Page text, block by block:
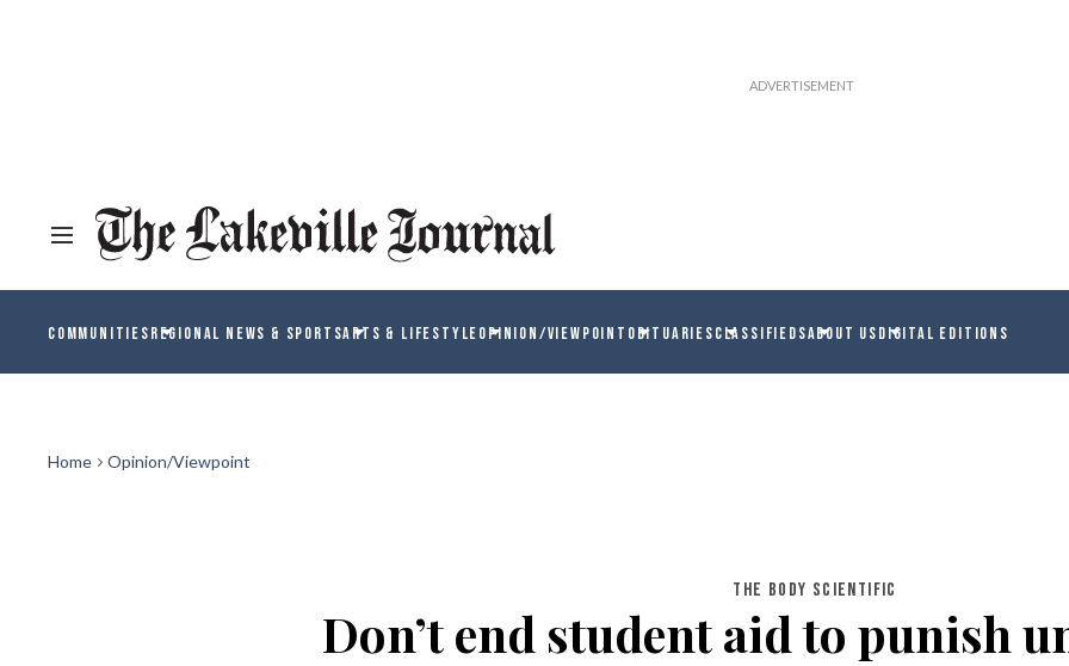
COMMUNITIESREGIONAL NEWS & SPORTSARTS & LIFESTYLEOPINION/VIEWPOINT OBITUARIESCLASSIFIEDSABOUT USDIGITAL EDITIONS
Home Opinion/Viewpoint
THE BODY SCIENTIFIC
Don’t end student aid to punish